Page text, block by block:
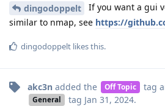
dingodoppelt
If you want a gui
similar to nmap, see https://
dingodoppelt likes this.
akc3n added the Off Topic tag
General tag Jan 31, 2024.